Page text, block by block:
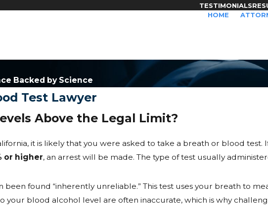
TESTIMONIALS
HOME
Backed by Science
Test Lawyer
Above the Legal Limit?
it is likely that you were asked to take a breath or blood test.
or higher, an arrest will be made. The type of test usually
found “inherently unreliable.” This test uses your breath to
blood alcohol level are often inaccurate, which is why